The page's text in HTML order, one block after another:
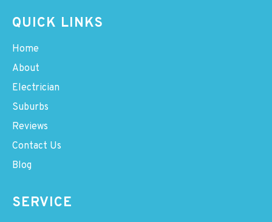
QUICK LINKS
Home
About
Electrician
Suburbs
Reviews
Contact Us
Blog
SERVICE